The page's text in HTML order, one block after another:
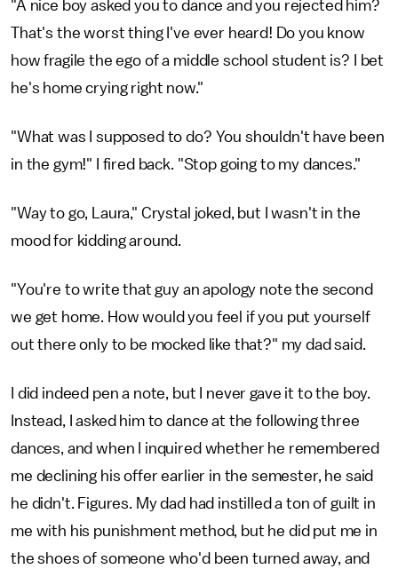
"A nice boy asked you to dance and you rejected him?
That's the worst thing I've ever heard! Do you know
how fragile the ego of a middle school student is? I bet
he's home crying right now."
"What was I supposed to do? You shouldn't have been
in the gym!" I fired back. "Stop going to my dances."
"Way to go, Laura," Crystal joked, but I wasn't in the
mood for kidding around.
"You're to write that guy an apology note the second
we get home. How would you feel if you put yourself
out there only to be mocked like that?" my dad said.
I did indeed pen a note, but I never gave it to the boy.
Instead, I asked him to dance at the following three
dances, and when I inquired whether he remembered
me declining his offer earlier in the semester, he said
he didn't. Figures. My dad had instilled a ton of guilt in
me with his punishment method, but he did put me in
the shoes of someone who'd been turned away, and